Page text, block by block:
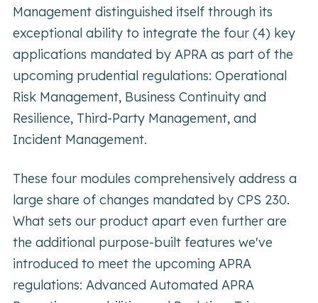
Management distinguished itself through its
exceptional ability to integrate the four (4) key
applications mandated by APRA as part of the
upcoming prudential regulations: Operational
Risk Management, Business Continuity and
Resilience, Third-Party Management, and
Incident Management.
These four modules comprehensively address a
large share of changes mandated by CPS 230.
What sets our product apart even further are
the additional purpose-built features we've
introduced to meet the upcoming APRA
regulations: Advanced Automated APRA